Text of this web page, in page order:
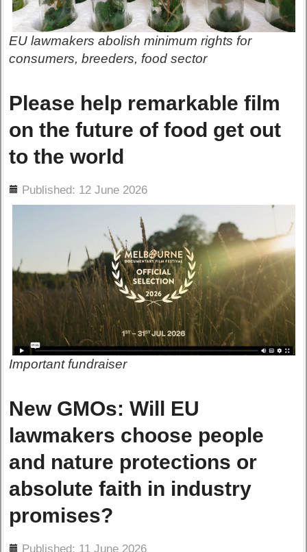
EU lawmakers abolish minimum rights for
consumers, breeders, food sector
Please help remarkable film
on the future of food get out
to the world
Published: 12 June 2026
Important fundraiser
New GMOs: Will EU
lawmakers choose people
and nature protections or
absolute faith in industry
promises?
Published: 11 June 2026